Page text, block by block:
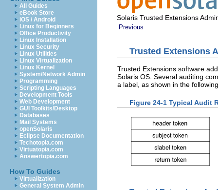
All Guides
eBook Store
iOS / Android
Linux for Beginners
Office Productivity
Linux Installation
Linux Security
Linux Utilities
Linux Virtualization
Linux Kernel
System/Network Admin
Programming
Scripting Languages
Development Tools
Web Development
GUI Toolkits/Desktop
Databases
Mail Systems
openSolaris
Eclipse Documentation
Techotopia.com
Virtuatopia.com
Answertopia.com
How To Guides
Virtualization
General System Admin
Solaris Trusted Extensions
Previous
Trusted Extensions
Trusted Extensions software
Solaris OS. Several auditing
a label, as shown in the
Figure 24-1 Typical Audit